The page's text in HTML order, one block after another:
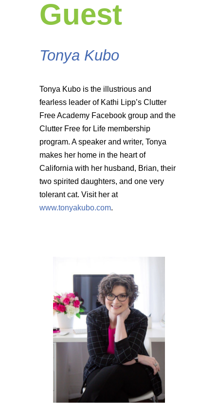
Guest
Tonya Kubo
Tonya Kubo is the illustrious and
fearless leader of Kathi Lipp’s Clutter
Free Academy Facebook group and the
Clutter Free for Life membership
program. A speaker and writer, Tonya
makes her home in the heart of
California with her husband, Brian, their
two spirited daughters, and one very
tolerant cat. Visit her at
www.tonyakubo.com.